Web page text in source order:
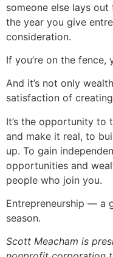
someone else lays
the year you give
consideration.
If you’re on the fence,
And it’s not only
satisfaction of
It’s the opportunity to
and make it real, to
up. To gain
opportunities and
people who join you.
Entrepreneurship — a
season.
Scott Meacham is